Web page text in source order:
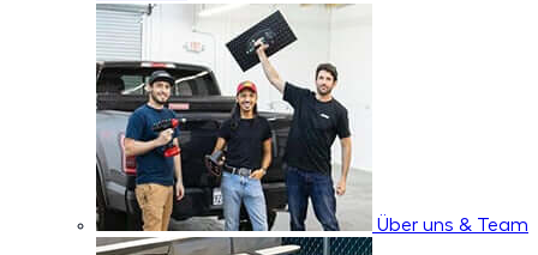
Über uns & Team